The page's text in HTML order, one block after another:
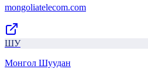
mongoliatelecom.com
ШУ
Монгол Шуудан